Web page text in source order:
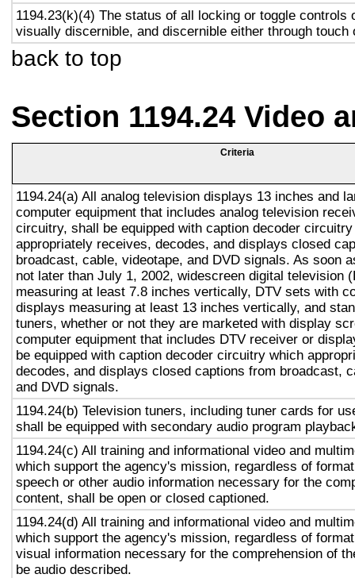
1194.23(k)(4) The status of all locking or toggle controls
visually discernible, and discernible either through touch
back to top
Section 1194.24 Video
Criteria
1194.24(a) All analog television displays 13 inches and
computer equipment that includes analog television
circuitry, shall be equipped with caption decoder
appropriately receives, decodes, and displays closed
broadcast, cable, videotape, and DVD signals. As soon
not later than July 1, 2002, widescreen digital television
measuring at least 7.8 inches vertically, DTV sets with
displays measuring at least 13 inches vertically, and
tuners, whether or not they are marketed with display
computer equipment that includes DTV receiver or
be equipped with caption decoder circuitry which
decodes, and displays closed captions from broadcast,
and DVD signals.
1194.24(b) Television tuners, including tuner cards for
shall be equipped with secondary audio program
1194.24(c) All training and informational video and
which support the agency's mission, regardless of
speech or other audio information necessary for the
content, shall be open or closed captioned.
1194.24(d) All training and informational video and
which support the agency's mission, regardless of
visual information necessary for the comprehension of
be audio described.